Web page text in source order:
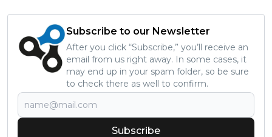
Subscribe to our Newsletter
After you click “Subscribe,” you’ll receive an
email from us right away. In some cases, it
may end up in your spam folder, so be sure
to check there as well to confirm.
Subscribe